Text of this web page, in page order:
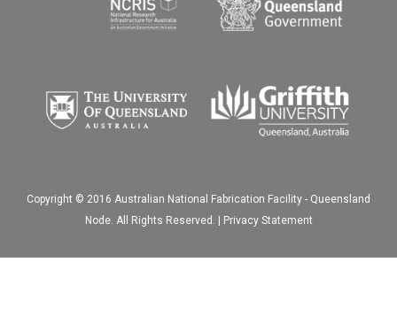
Copyright © 2016 Australian National Fabrication Facility - Queensland
Node. All Rights Reserved. | Privacy Statement